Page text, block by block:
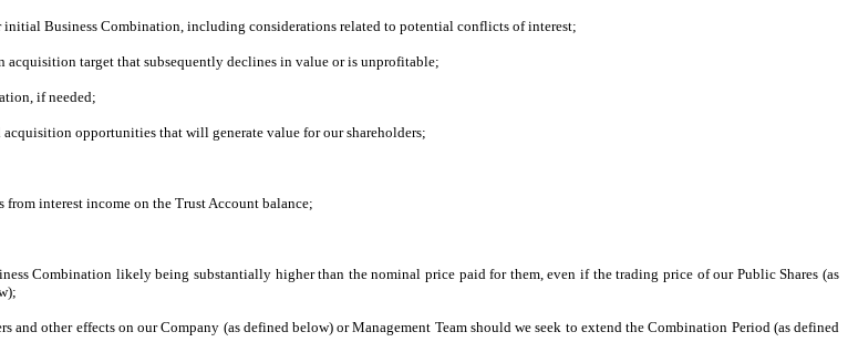
Business Combination, including considerations related to potential conflicts of interest;
target that subsequently declines in value or is unprofitable;
if needed;
opportunities that will generate value for our shareholders;
interest income on the Trust Account balance;
Combination likely being substantially higher than the nominal price paid for them, even if the trading price of our Public Shares (as
other effects on our Company (as defined below) or Management Team should we seek to extend the Combination Period (as defined